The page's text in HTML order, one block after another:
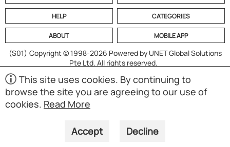
HELP CATEGORIES
ABOUT MOBILE APP
(S01) Copyright © 1998-2026 Powered by UNET Global Solutions
Pte Ltd. All rights reserved.
This site uses cookies. By continuing to
browse the site you are agreeing to our use of
cookies. Read More
Accept Decline